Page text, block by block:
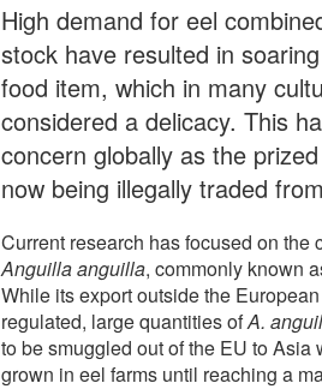
High demand for eel
stock have resulted in
food item, which in many
considered a delicacy. This
concern globally as the
now being illegally traded
Current research has focused on the
Anguilla anguilla, commonly known
While its export outside the
regulated, large quantities ofA.
to be smuggled out of the EU to Asia
grown in eel farms until reaching a